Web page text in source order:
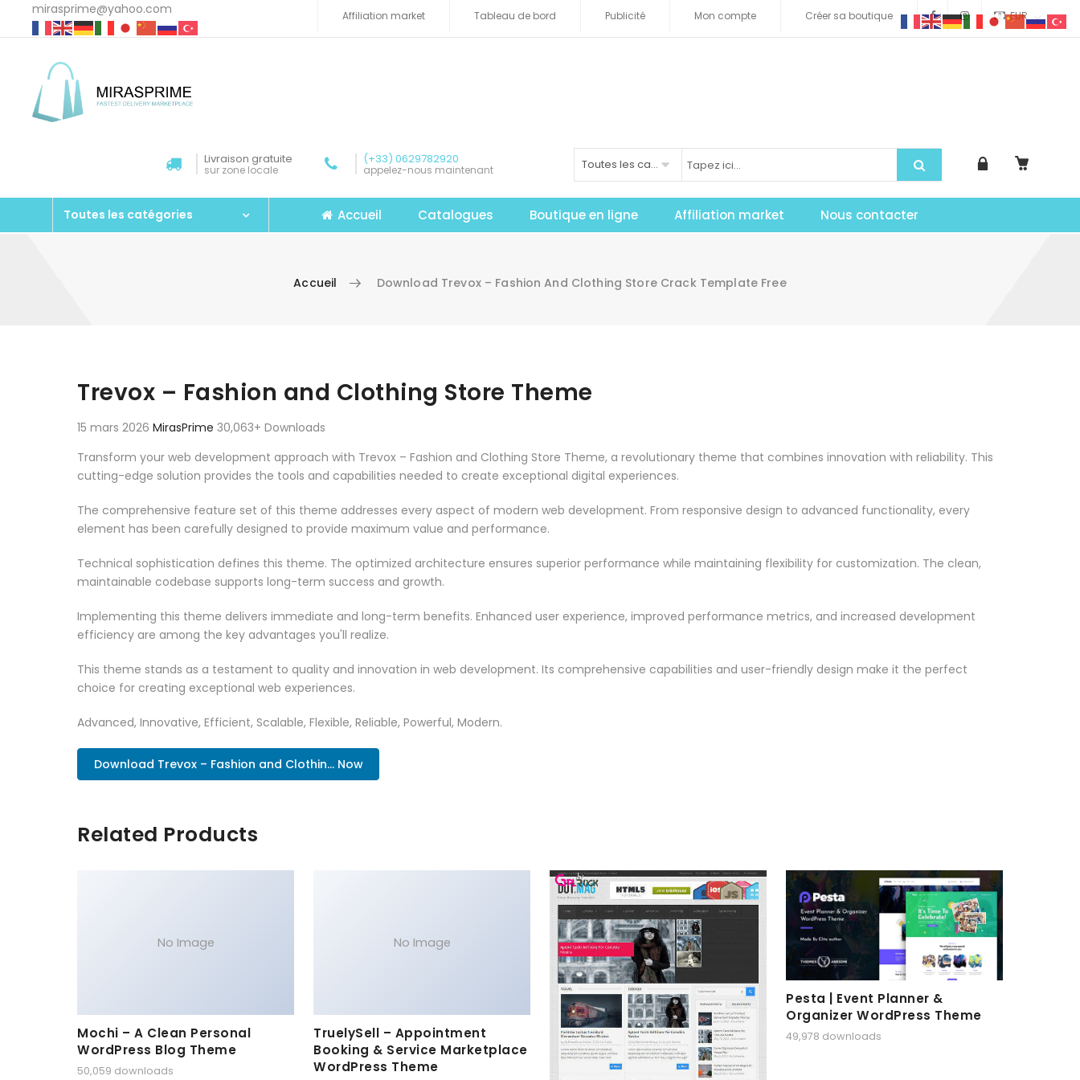
mirasprime@yahoo.com EUR
Affiliation market Tableau de bord Publicité Mon compte Créer sa boutique
Livraison gratuite
sur zone locale
(+33) 0629782920
appelez-nous maintenant Toutes les catégories
Toutes les catégories Accueil Catalogues Boutique en ligne Affiliation market Nous contacter
Accueil Download Trevox – Fashion And Clothing Store Crack Template Free
Trevox – Fashion and Clothing Store Theme
15 mars 2026 MirasPrime 30,063+ Downloads
Transform your web development approach with Trevox – Fashion and Clothing Store Theme, a revolutionary theme that combines innovation with reliability. This
cutting-edge solution provides the tools and capabilities needed to create exceptional digital experiences.
The comprehensive feature set of this theme addresses every aspect of modern web development. From responsive design to advanced functionality, every
element has been carefully designed to provide maximum value and performance.
Technical sophistication defines this theme. The optimized architecture ensures superior performance while maintaining flexibility for customization. The clean,
maintainable codebase supports long-term success and growth.
Implementing this theme delivers immediate and long-term benefits. Enhanced user experience, improved performance metrics, and increased development
efficiency are among the key advantages you'll realize.
This theme stands as a testament to quality and innovation in web development. Its comprehensive capabilities and user-friendly design make it the perfect
choice for creating exceptional web experiences.
Advanced, Innovative, Efficient, Scalable, Flexible, Reliable, Powerful, Modern.
Download Trevox – Fashion and Clothin... Now
Related Products
No Image
Mochi – A Clean Personal
WordPress Blog Theme
50,059 downloads
No Image
TruelySell – Appointment
Booking & Service Marketplace
WordPress Theme
Pesta | Event Planner &
Organizer WordPress Theme
49,978 downloads